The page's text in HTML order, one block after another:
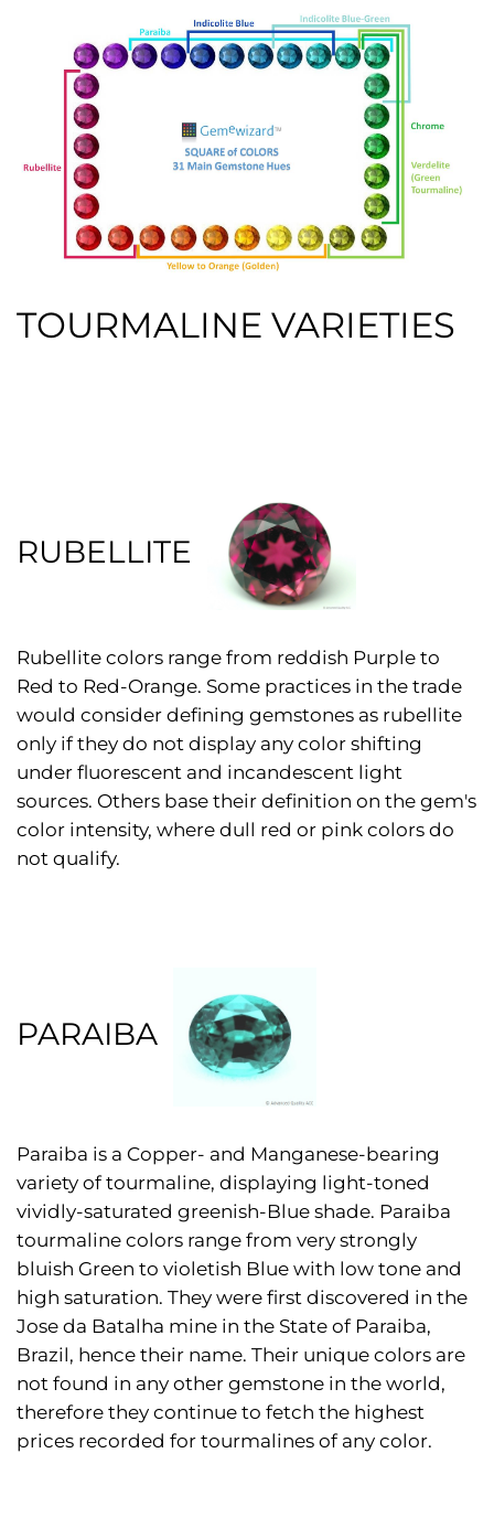
TOURMALINE VARIETIES
RUBELLITE
Rubellite colors range from reddish Purple to
Red to Red-Orange. Some practices in the trade
would consider defining gemstones as rubellite
only if they do not display any color shifting
under fluorescent and incandescent light
sources. Others base their definition on the gem's
color intensity, where dull red or pink colors do
not qualify.
PARAIBA
Paraiba is a Copper- and Manganese-bearing
variety of tourmaline, displaying light-toned
vividly-saturated greenish-Blue shade. Paraiba
tourmaline colors range from very strongly
bluish Green to violetish Blue with low tone and
high saturation. They were first discovered in the
Jose da Batalha mine in the State of Paraiba,
Brazil, hence their name. Their unique colors are
not found in any other gemstone in the world,
therefore they continue to fetch the highest
prices recorded for tourmalines of any color.